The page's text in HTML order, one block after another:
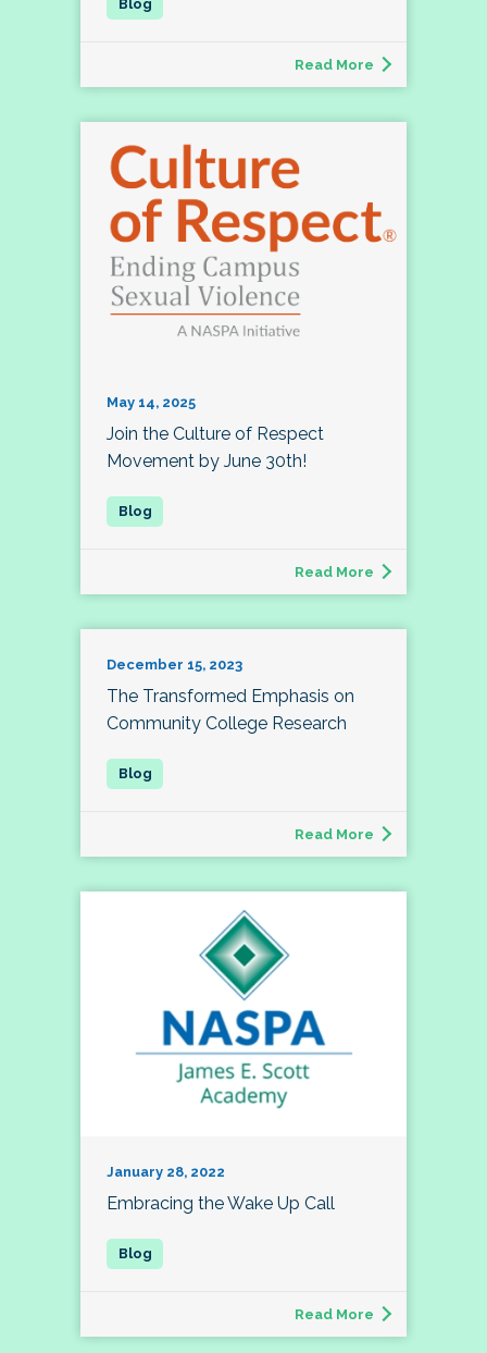
Read More
May 14, 2025
Join the Culture of Respect
Movement by June 30th!
Read More
December 15, 2023
The Transformed Emphasis on
Community College Research
Read More
January 28, 2022
Embracing the Wake Up Call
Read More